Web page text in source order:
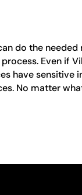
do the
Even if
have
No matter